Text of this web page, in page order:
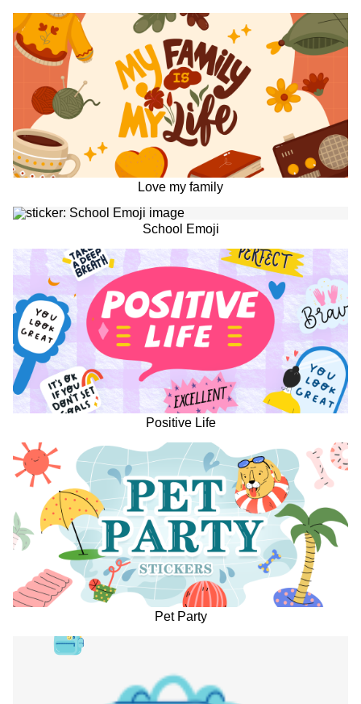
Love my family
School Emoji
Positive Life
Pet Party